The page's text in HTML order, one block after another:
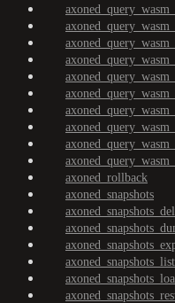
axoned_rollback
axoned_snapshots
axoned_snapshots_list